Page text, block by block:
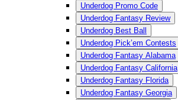
Underdog Promo Code
Underdog Fantasy Review
Underdog Best Ball
Underdog Pick’em Contests
Underdog Fantasy Alabama
Underdog Fantasy California
Underdog Fantasy Florida
Underdog Fantasy Georgia